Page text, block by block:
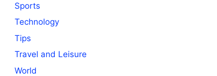
Sports
Technology
Tips
Travel and Leisure
World